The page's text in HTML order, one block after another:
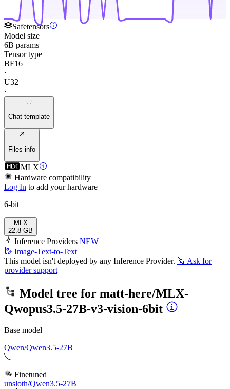
Safetensors
Model size
6B params
Tensor type
BF16
·
U32
·
Chat template
Files info
MLX
Hardware compatibility
Log In to add your hardware
6-bit
MLX
22.8 GB
Inference Providers NEW
Image-Text-to-Text
This model isn't deployed by any Inference Provider. 🙋 Ask for
provider support
Model tree for matt-here/MLX-
Qwopus3.5-27B-v3-vision-6bit
Base model
Qwen/Qwen3.5-27B
Finetuned
unsloth/Qwen3.5-27B